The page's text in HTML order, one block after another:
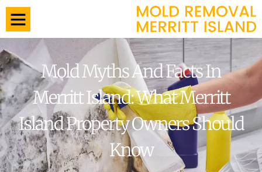
Mold Myths And Facts In
Merritt Island: What Merritt
Island Property Owners Should
Know